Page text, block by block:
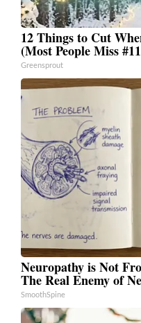
12 Things to Cut
(Most People Miss
Greensprout
Neuropathy is Not
The Real Enemy of
SmoothSpine